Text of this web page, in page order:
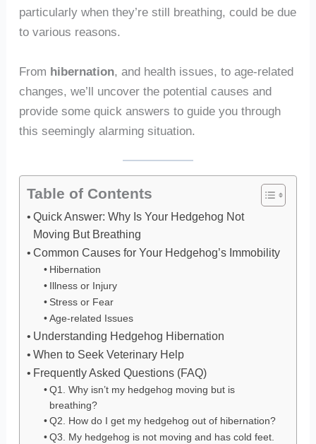
particularly when they’re still breathing, could be due
to various reasons.
From hibernation, and health issues, to age-related
changes, we’ll uncover the potential causes and
provide some quick answers to guide you through
this seemingly alarming situation.
Table of Contents
Quick Answer: Why Is Your Hedgehog Not
Moving But Breathing
Common Causes for Your Hedgehog’s Immobility
Hibernation
Illness or Injury
Stress or Fear
Age-related Issues
Understanding Hedgehog Hibernation
When to Seek Veterinary Help
Frequently Asked Questions (FAQ)
Q1. Why isn’t my hedgehog moving but is
breathing?
Q2. How do I get my hedgehog out of hibernation?
Q3. My hedgehog is not moving and has cold feet.